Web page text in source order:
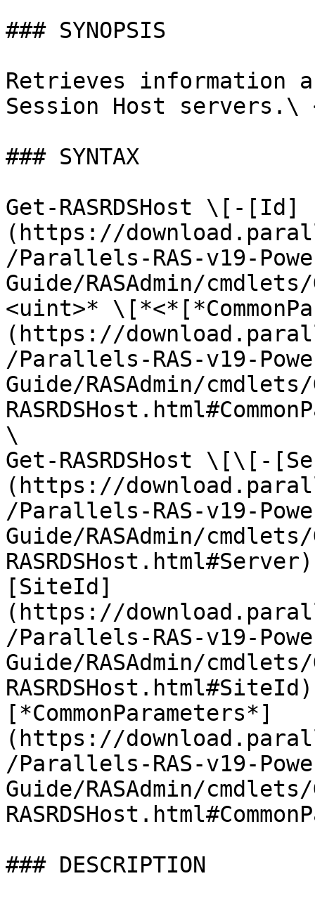
### SYNOPSIS
Retrieves information
Session Host servers.\
### SYNTAX
Get-RASRDSHost \[-[Id]
(https://
/Parallels-RAS-v19-
Guide/RASAdmin/
<uint>*
(https://
/Parallels-RAS-v19-
Guide/RASAdmin/
\
Get-RASRDSHost \[\[-
(https://
/Parallels-RAS-v19-
Guide/RASAdmin/
[SiteId]
(https://
/Parallels-RAS-v19-
Guide/RASAdmin/
[*CommonParameters*]
(https://
/Parallels-RAS-v19-
Guide/RASAdmin/
### DESCRIPTION